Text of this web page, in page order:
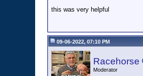
this was very helpful
09-06-2022, 07:10 PM
Racehorse
Moderator